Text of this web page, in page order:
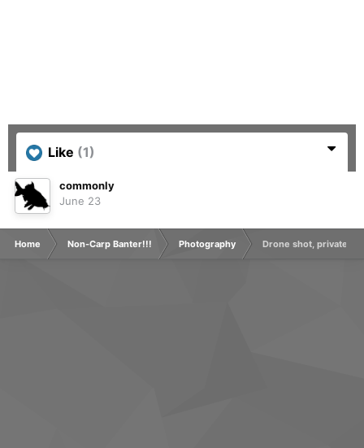
Like (1)
commonly
June 23
Home Non-Carp Banter!!! Photography Drone shot, private